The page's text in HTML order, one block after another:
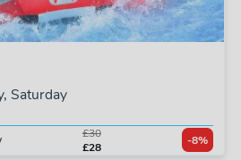
Saturday
£30
£28
-8%